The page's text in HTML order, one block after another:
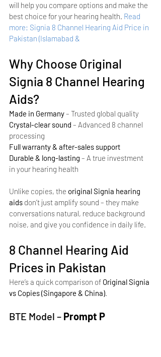
will help you compare options and make the
best choice for your hearing health. Read
more: Signia 8 Channel Hearing Aid Price in
Pakistan (Islamabad &
Why Choose Original
Signia 8 Channel Hearing
Aids?
Made in Germany – Trusted global quality
Crystal-clear sound – Advanced 8 channel
processing
Full warranty & after-sales support
Durable & long-lasting – A true investment
in your hearing health
Unlike copies, the original Signia hearing
aids don’t just amplify sound – they make
conversations natural, reduce background
noise, and give you confidence in daily life.
8 Channel Hearing Aid
Prices in Pakistan
Here’s a quick comparison of Original Signia
vs Copies (Singapore & China).
BTE Model – Prompt P